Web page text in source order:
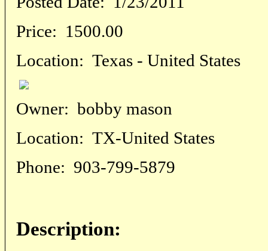
Price: 1500.00
Location: Texas - United States
Owner: bobby mason
Location: TX-United States
Phone: 903-799-5879
Description: